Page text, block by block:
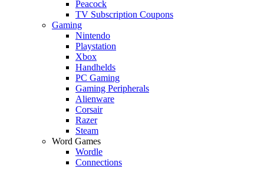
Peacock
TV Subscription Coupons
Gaming
Nintendo
Playstation
Xbox
Handhelds
PC Gaming
Gaming Peripherals
Alienware
Corsair
Razer
Steam
Word Games
Wordle
Connections